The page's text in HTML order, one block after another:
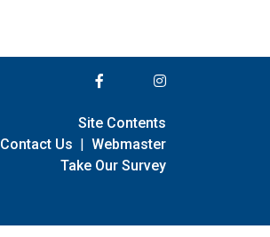
Site Contents
Contact Us | Webmaster
Take Our Survey